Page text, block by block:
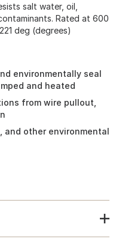
salt water, oil,
Rated at 600
deg (degrees)
environmentally seal
and heated
from wire pullout,
and other environmental